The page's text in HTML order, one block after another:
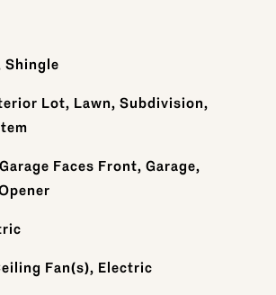
Shingle
Lot, Lawn, Subdivision,
Faces Front, Garage,
Fan(s), Electric